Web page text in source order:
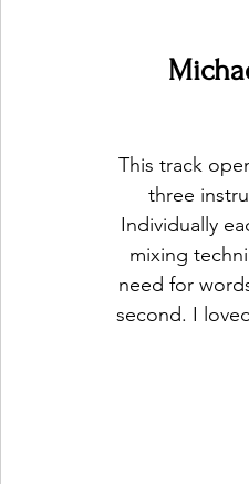
This track
three
Individually
mixing
need for
second. I